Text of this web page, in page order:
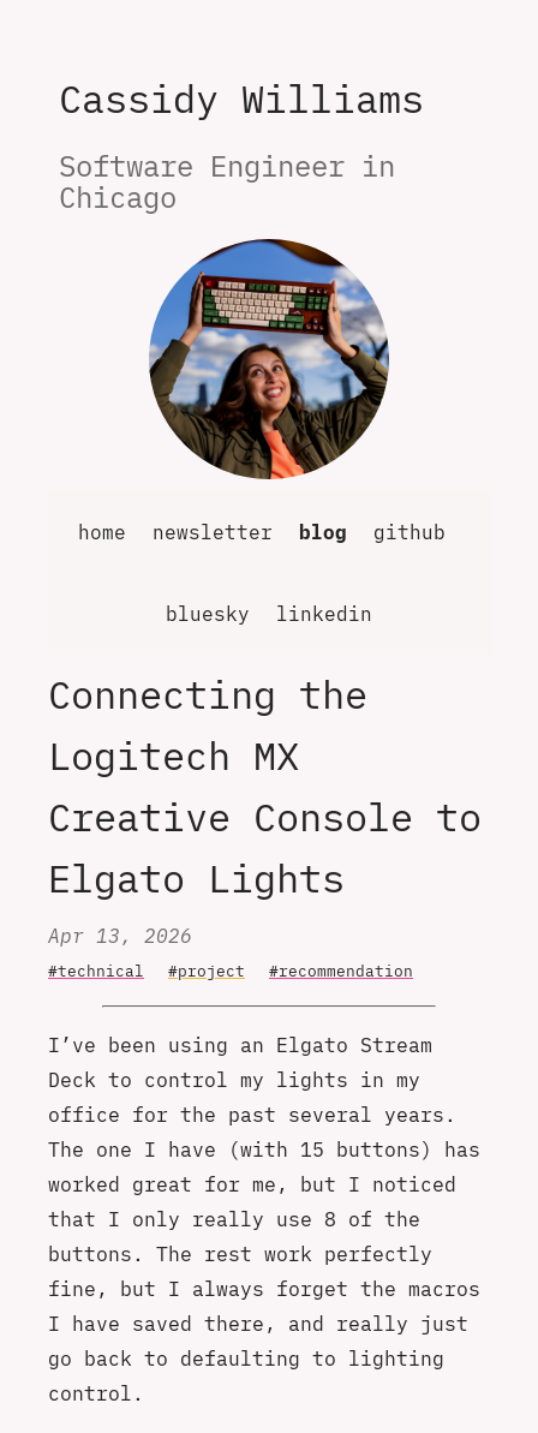
Cassidy Williams
Software Engineer in
Chicago
home newsletter blog github
bluesky linkedin
Connecting the
Logitech MX
Creative Console to
Elgato Lights
Apr 13, 2026
#technical #project #recommendation
I’ve been using an Elgato Stream
Deck to control my lights in my
office for the past several years.
The one I have (with 15 buttons) has
worked great for me, but I noticed
that I only really use 8 of the
buttons. The rest work perfectly
fine, but I always forget the macros
I have saved there, and really just
go back to defaulting to lighting
control.